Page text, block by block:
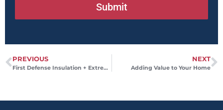
Submit
PREVIOUS
First Defense Insulation + Extreme Weather
NEXT
Adding Value to Your Home